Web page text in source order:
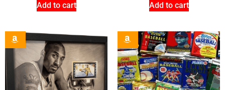
Add to cart Add to cart